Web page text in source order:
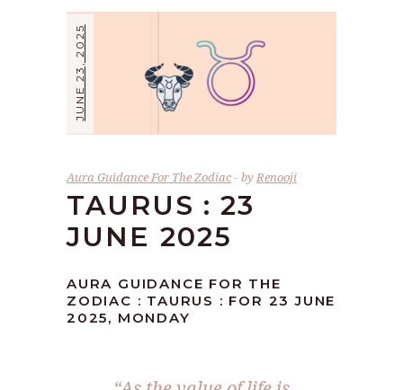
JUNE 23, 2025
Aura Guidance For The Zodiac byRenooji
TAURUS : 23
JUNE 2025
AURA GUIDANCE FOR THE
ZODIAC : TAURUS : FOR 23 JUNE
2025, MONDAY